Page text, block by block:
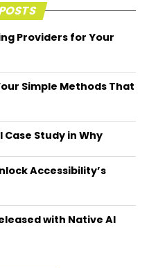
Providers for Your
Simple Methods That
Case Study in Why
Accessibility’s
with Native AI